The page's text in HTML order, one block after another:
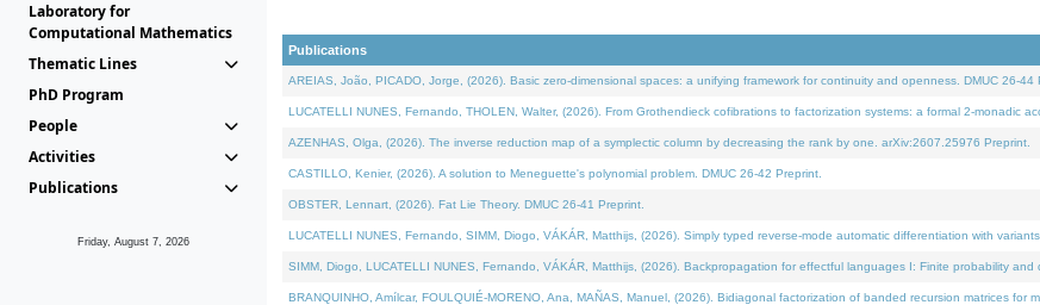
Laboratory for
Computational Mathematics
Thematic Lines
PhD Program
People
Activities
Publications
Friday, August 7, 2026
Publications
AREIAS, João, PICADO, Jorge, (2026). Basic zero-dimensional spaces: a unifying framework for continuity and openness. DMUC 26-44
LUCATELLI NUNES, Fernando, THOLEN, Walter, (2026). From Grothendieck cofibrations to factorization systems: a formal 2-monadic
AZENHAS, Olga, (2026). The inverse reduction map of a symplectic column by decreasing the rank by one. arXiv:2607.25976 Preprint.
CASTILLO, Kenier, (2026). A solution to Meneguette's polynomial problem. DMUC 26-42 Preprint.
OBSTER, Lennart, (2026). Fat Lie Theory. DMUC 26-41 Preprint.
LUCATELLI NUNES, Fernando, SIMM, Diogo, VÁKÁR, Matthijs, (2026). Simply typed reverse-mode automatic differentiation with
SIMM, Diogo, LUCATELLI NUNES, Fernando, VÁKÁR, Matthijs, (2026). Backpropagation for effectful languages I: Finite probability
BRANQUINHO, Amílcar, FOULQUIÉ-MORENO, Ana, MAÑAS, Manuel, (2026). Bidiagonal factorization of banded recursion matrices for